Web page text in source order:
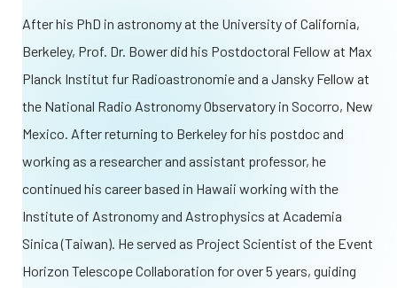
After his PhD in astronomy at the University of California,
Berkeley, Prof. Dr. Bower did his Postdoctoral Fellow at Max
Planck Institut fur Radioastronomie and a Jansky Fellow at
the National Radio Astronomy Observatory in Socorro, New
Mexico. After returning to Berkeley for his postdoc and
working as a researcher and assistant professor, he
continued his career based in Hawaii working with the
Institute of Astronomy and Astrophysics at Academia
Sinica (Taiwan). He served as Project Scientist of the Event
Horizon Telescope Collaboration for over 5 years, guiding